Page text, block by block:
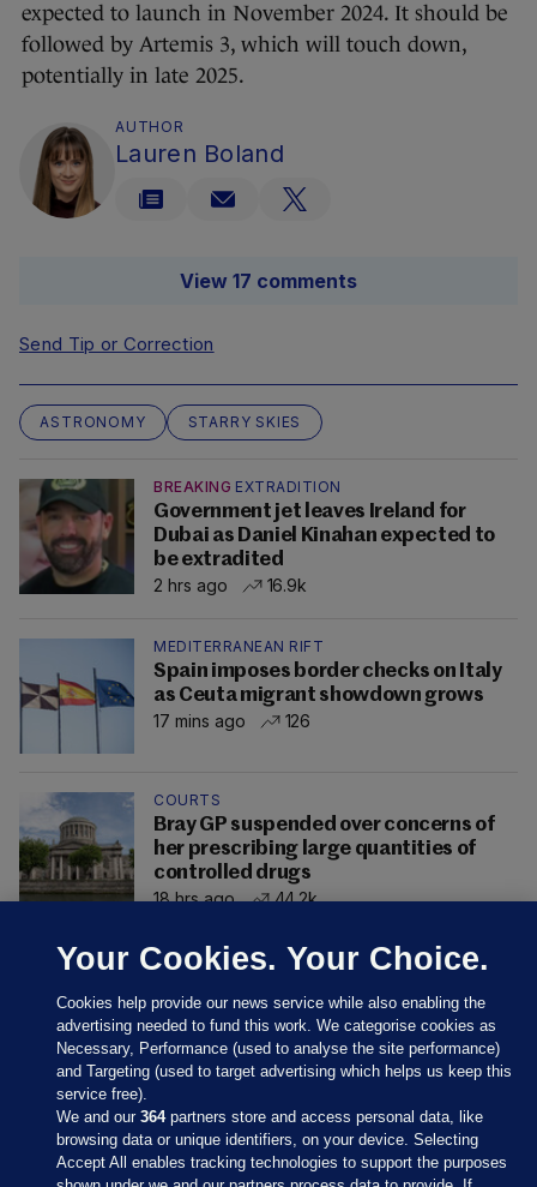
expected to launch in November 2024. It should be
followed by Artemis 3, which will touch down,
potentially in late 2025.
AUTHOR
Lauren Boland
View 17 comments
Send Tip or Correction
ASTRONOMY STARRY SKIES
BREAKING EXTRADITION
Government jet leaves Ireland for
Dubai as Daniel Kinahan expected to
be extradited
2 hrs ago
16.9k
MEDITERRANEAN RIFT
Spain imposes border checks on Italy
as Ceuta migrant showdown grows
17 mins ago
126
COURTS
Bray GP suspended over concerns of
her prescribing large quantities of
controlled drugs
18 hrs ago
44.2k
Your Cookies. Your Choice.
Cookies help provide our news service while also enabling the
advertising needed to fund this work. We categorise cookies as
Necessary, Performance (used to analyse the site performance)
and Targeting (used to target advertising which helps us keep this
service free).
We and our364partners store and access personal data, like
browsing data or unique identifiers, on your device. Selecting
Accept All enables tracking technologies to support the purposes